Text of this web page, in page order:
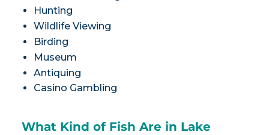
Hunting
Wildlife Viewing
Birding
Museum
Antiquing
Casino Gambling
What Kind of Fish Are in Lake